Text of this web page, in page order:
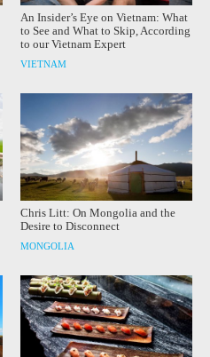
An Insider’s Eye on Vietnam: What
to See and What to Skip, According
to our Vietnam Expert
VIETNAM
Chris Litt: On Mongolia and the
Desire to Disconnect
MONGOLIA